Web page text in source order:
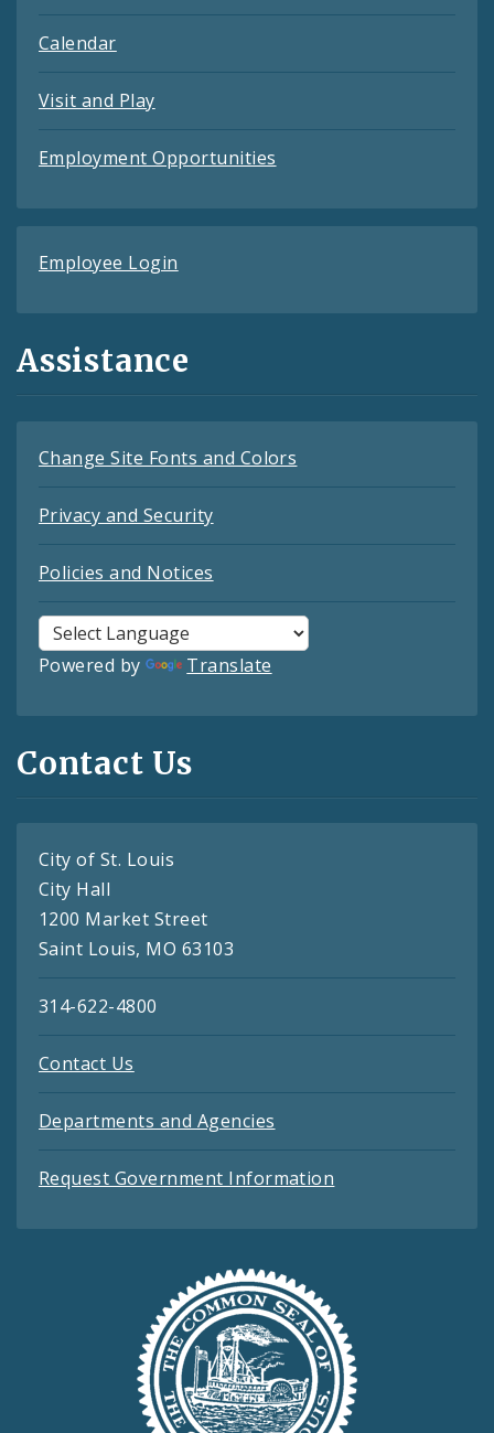
Calendar
Visit and Play
Employment Opportunities
Employee Login
Assistance
Change Site Fonts and Colors
Privacy and Security
Policies and Notices
Powered by Translate
Contact Us
City of St. Louis
City Hall
1200 Market Street
Saint Louis, MO 63103
314-622-4800
Contact Us
Departments and Agencies
Request Government Information